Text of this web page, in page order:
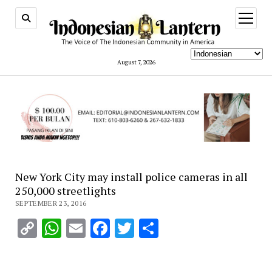
August 7, 2026
open
menu
New York City may install police cameras in all
250,000 streetlights
SEPTEMBER 23, 2016
CopyWhatsApp
EmailFacebook
Twitter
Share